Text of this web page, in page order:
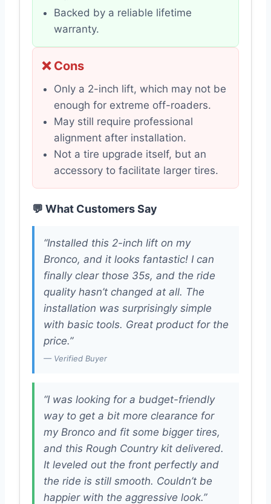
Backed by a reliable lifetime
warranty.
❌ Cons
Only a 2-inch lift, which may not be
enough for extreme off-roaders.
May still require professional
alignment after installation.
Not a tire upgrade itself, but an
accessory to facilitate larger tires.
💬 What Customers Say
“Installed this 2-inch lift on my
Bronco, and it looks fantastic! I can
finally clear those 35s, and the ride
quality hasn’t changed at all. The
installation was surprisingly simple
with basic tools. Great product for the
price.”
— Verified Buyer
“I was looking for a budget-friendly
way to get a bit more clearance for
my Bronco and fit some bigger tires,
and this Rough Country kit delivered.
It leveled out the front perfectly and
the ride is still smooth. Couldn’t be
happier with the aggressive look.”